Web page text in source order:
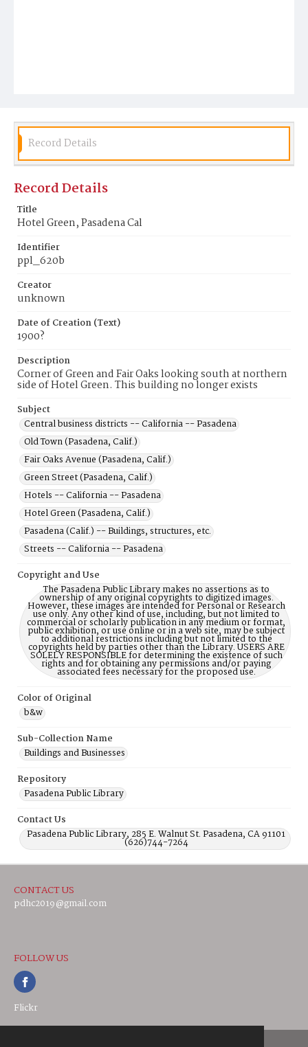
Record Details
Record Details
Title
Hotel Green, Pasadena Cal
Identifier
ppl_620b
Creator
unknown
Date of Creation (Text)
1900?
Description
Corner of Green and Fair Oaks looking south at northern
side of Hotel Green. This building no longer exists
Subject
Central business districts -- California -- Pasadena
Old Town (Pasadena, Calif.)
Fair Oaks Avenue (Pasadena, Calif.)
Green Street (Pasadena, Calif.)
Hotels -- California -- Pasadena
Hotel Green (Pasadena, Calif.)
Pasadena (Calif.) -- Buildings, structures, etc.
Streets -- California -- Pasadena
Copyright and Use
The Pasadena Public Library makes no assertions as to
ownership of any original copyrights to digitized images.
However, these images are intended for Personal or Research
use only. Any other kind of use, including, but not limited to
commercial or scholarly publication in any medium or format,
public exhibition, or use online or in a web site, may be subject
to additional restrictions including but not limited to the
copyrights held by parties other than the Library. USERS ARE
SOLELY RESPONSIBLE for determining the existence of such
rights and for obtaining any permissions and/or paying
associated fees necessary for the proposed use.
Color of Original
b&w
Sub-Collection Name
Buildings and Businesses
Repository
Pasadena Public Library
Contact Us
Pasadena Public Library, 285 E. Walnut St. Pasadena, CA 91101
(626)744-7264
CONTACT US
pdhc2019@gmail.com
FOLLOW US
Flickr